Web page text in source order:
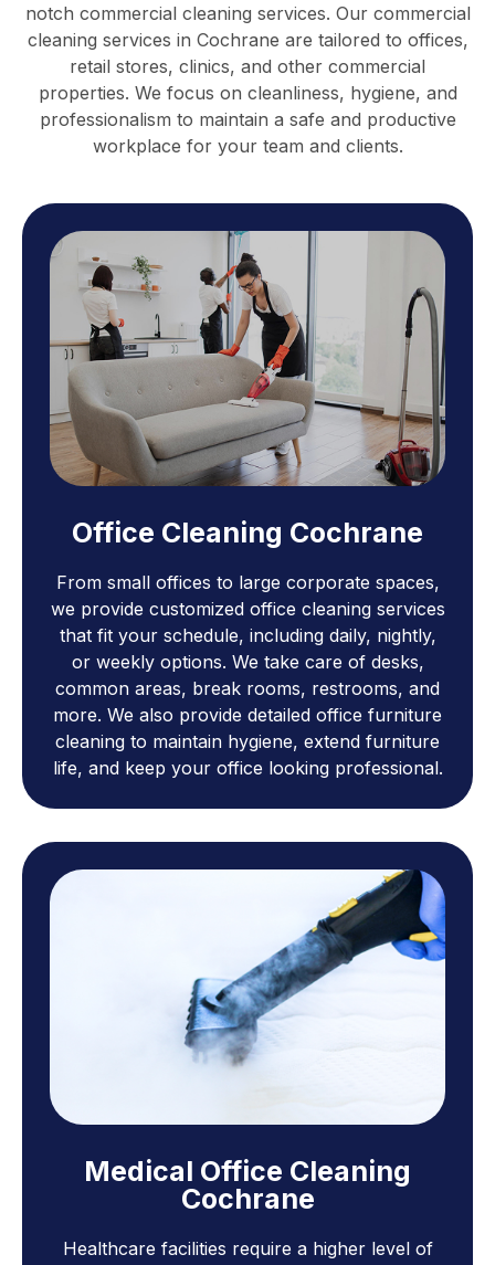
notch commercial cleaning services. Our commercial
cleaning services in Cochrane are tailored to offices,
retail stores, clinics, and other commercial
properties. We focus on cleanliness, hygiene, and
professionalism to maintain a safe and productive
workplace for your team and clients.
Office Cleaning Cochrane
From small offices to large corporate spaces,
we provide customized office cleaning services
that fit your schedule, including daily, nightly,
or weekly options. We take care of desks,
common areas, break rooms, restrooms, and
more. We also provide detailed office furniture
cleaning to maintain hygiene, extend furniture
life, and keep your office looking professional.
Medical Office Cleaning
Cochrane
Healthcare facilities require a higher level of